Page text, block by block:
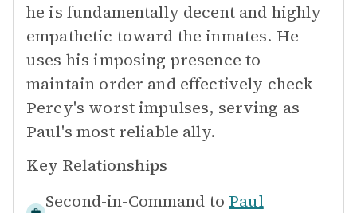
he is fundamentally decent and highly
empathetic toward the inmates. He
uses his imposing presence to
maintain order and effectively check
Percy's worst impulses, serving as
Paul's most reliable ally.
Key Relationships
Second-in-Command to Paul